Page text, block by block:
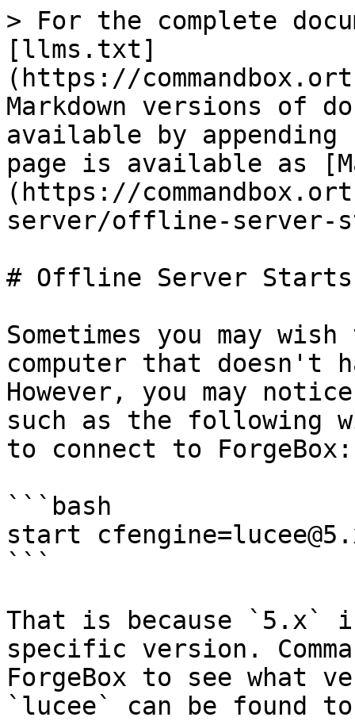
> For the complete
[llms.txt]
(https://
Markdown versions of
available by
page is available as
(https://
server/offline-server-
# Offline Server Starts
Sometimes you may
computer that doesn't
However, you may
such as the following
to connect to ForgeBox:
```bash
start
```
That is because `5.x`
specific version.
ForgeBox to see what
`lucee` can be found